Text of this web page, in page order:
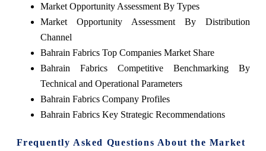
Market Opportunity Assessment By Types
Market Opportunity Assessment By Distribution
Channel
Bahrain Fabrics Top Companies Market Share
Bahrain Fabrics Competitive Benchmarking By
Technical and Operational Parameters
Bahrain Fabrics Company Profiles
Bahrain Fabrics Key Strategic Recommendations
Frequently Asked Questions About the Market